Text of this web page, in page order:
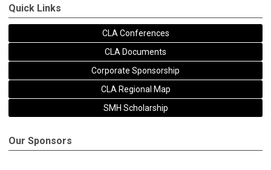
Quick Links
CLA Conferences
CLA Documents
Corporate Sponsorship
CLA Regional Map
SMH Scholarship
Our Sponsors